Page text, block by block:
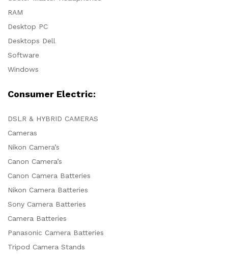
RAM
Desktop PC
Desktops Dell
Software
Windows
Consumer Electric:
DSLR & HYBRID CAMERAS
Cameras
Nikon Camera’s
Canon Camera’s
Canon Camera Batteries
Nikon Camera Batteries
Sony Camera Batteries
Camera Batteries
Panasonic Camera Batteries
Tripod Camera Stands